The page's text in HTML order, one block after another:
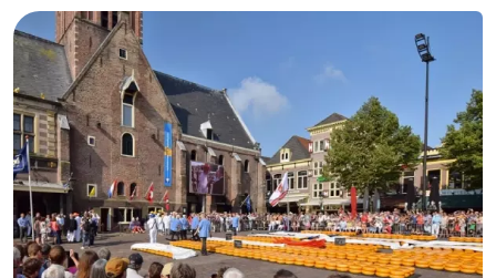
Eindhoven
Parking
Tips
for
tourists
Medical
information
Weather
Contact